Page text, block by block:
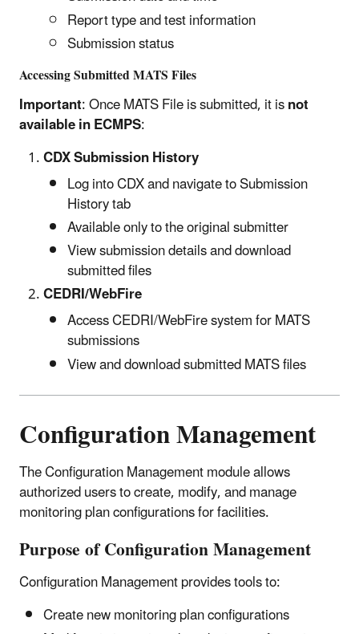
Report type and test information
Submission status
Accessing Submitted MATS Files
Important: Once MATS File is submitted, it isnot
available in ECMPS:
CDX Submission History
Log into CDX and navigate to Submission
History tab
Available only to the original submitter
View submission details and download
submitted files
CEDRI/WebFire
Access CEDRI/WebFire system for MATS
submissions
View and download submitted MATS files
Configuration Management
The Configuration Management module allows
authorized users to create, modify, and manage
monitoring plan configurations for facilities.
Purpose of Configuration Management
Configuration Management provides tools to:
Create new monitoring plan configurations